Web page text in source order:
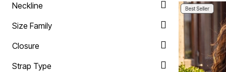
Neckline
Size Family
Closure
Strap Type
Best Seller